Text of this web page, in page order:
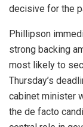
decisive for the
Phillipson
strong backing
most likely to
Thursday’s
cabinet minister
the de facto